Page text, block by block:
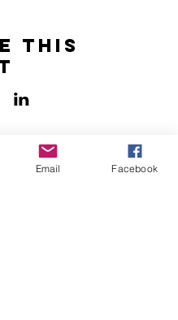
this
us
Email Facebook